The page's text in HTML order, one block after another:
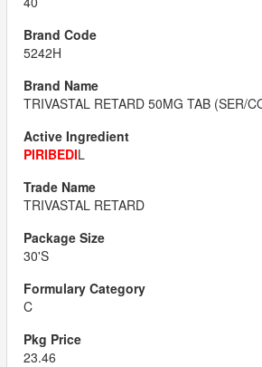
5242H
TRIVASTAL RETARD 50MG TAB (SER/
PIRIBEDIL
TRIVASTAL RETARD
30'S
C
23.46